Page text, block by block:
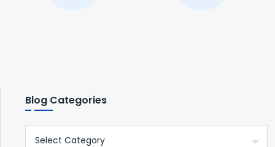
Blog Categories